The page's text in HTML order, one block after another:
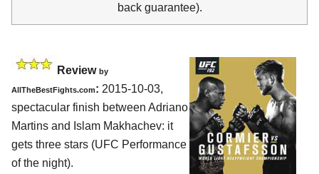
back guarantee).
Review by
AllTheBestFights.com: 2015-10-03,
spectacular finish between Adriano
Martins and Islam Makhachev: it
gets three stars (UFC Performance
of the night).